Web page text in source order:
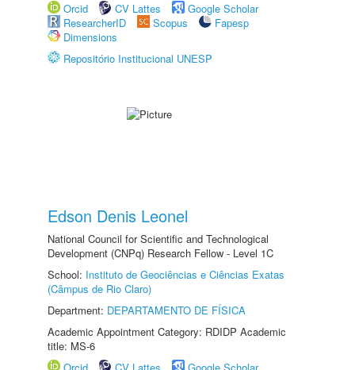
Orcid
CV Lattes
Google Scholar
ResearcherID
Scopus
Fapesp
Dimensions
Repositório Institucional UNESP
Edson Denis Leonel
National Council for Scientific and Technological
Development (CNPq) Research Fellow - Level 1C
School: Instituto de Geociências e Ciências Exatas
(Câmpus de Rio Claro)
Department: DEPARTAMENTO DE FÍSICA
Academic Appointment Category: RDIDP Academic
title: MS-6